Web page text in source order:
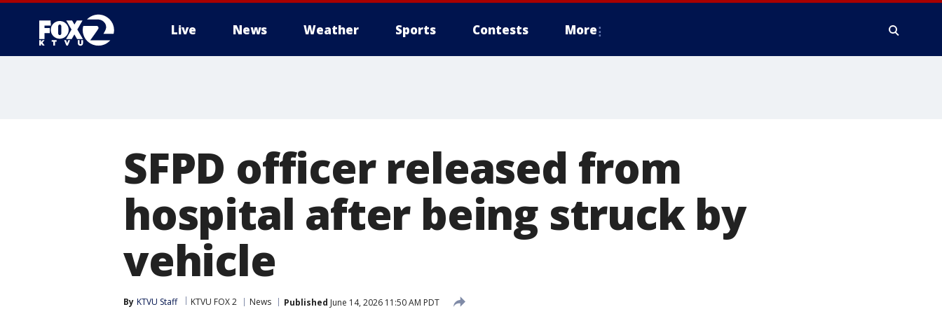
Live News Weather Sports Contests More
SFPD officer released from
hospital after being struck by
vehicle
By KTVU Staff KTVU FOX 2 News Published June 14, 2026 11:50 AM PDT